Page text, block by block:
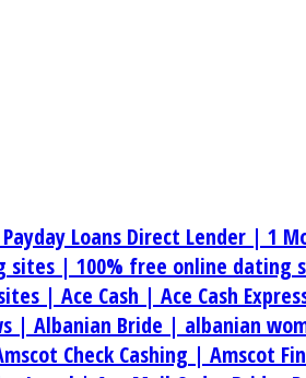
Loans Direct Lender | 1
sites | 100% free online dating
| Ace Cash | Ace Cash
| Albanian Bride | albanian
Check Cashing | Amscot